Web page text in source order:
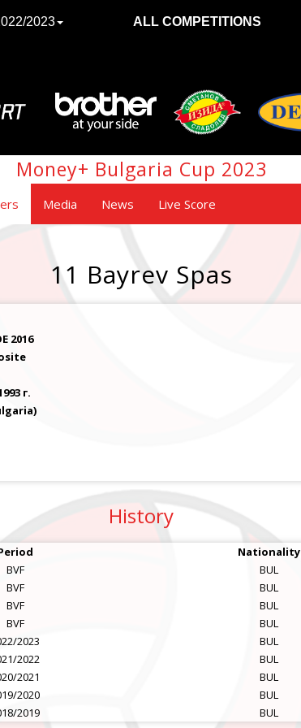
2023 ALL COMPETITIONS
Money+ Bulgaria Cup 2023
Media News Live Score
11 Bayrev Spas
2016
г.
History
Nationality
BVF
BUL
BVF
BUL
BVF
BUL
BVF
BUL
2023
BUL
2022
BUL
2021
BUL
2020
BUL
2019 BUL